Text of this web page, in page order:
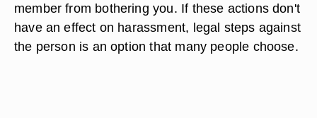
member from bothering you. If these actions don't
have an effect on harassment, legal steps against
the person is an option that many people choose.